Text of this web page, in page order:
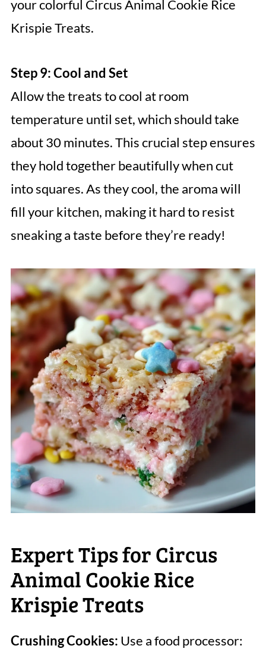
your colorful Circus Animal Cookie Rice
Krispie Treats.
Step 9: Cool and Set
Allow the treats to cool at room
temperature until set, which should take
about 30 minutes. This crucial step ensures
they hold together beautifully when cut
into squares. As they cool, the aroma will
fill your kitchen, making it hard to resist
sneaking a taste before they’re ready!
Expert Tips for Circus
Animal Cookie Rice
Krispie Treats
Crushing Cookies: Use a food processor: